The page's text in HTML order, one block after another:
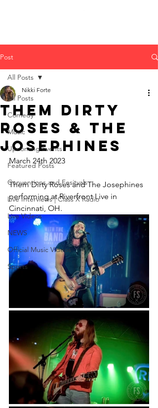
Post
All Posts
Comedy
Music
Upcoming Events
Featured Posts
Conventions and Fesitvals
Live Interviews | Class X Radio
Live Videos
NEWS
Official Music Videos
Sports
All Posts
Them Dirty
Roses & The
Josephines
Nikki Forte
March 24th 2023
Them Dirty Roses and The Josephines
performing at Riverfront Live in
Cincinnati, OH.